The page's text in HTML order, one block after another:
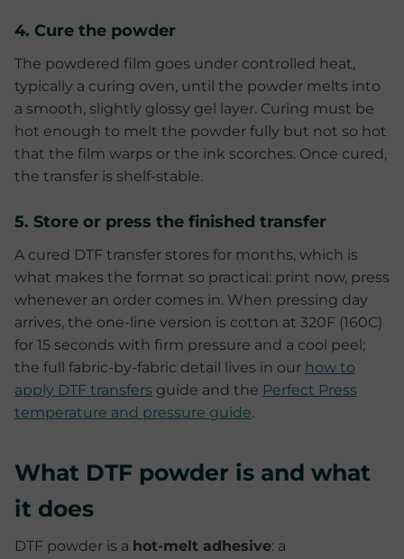
4. Cure the powder
The powdered film goes under controlled heat,
typically a curing oven, until the powder melts into
a smooth, slightly glossy gel layer. Curing must be
hot enough to melt the powder fully but not so hot
that the film warps or the ink scorches. Once cured,
the transfer is shelf-stable.
5. Store or press the finished transfer
A cured DTF transfer stores for months, which is
what makes the format so practical: print now, press
whenever an order comes in. When pressing day
arrives, the one-line version is cotton at 320F (160C)
for 15 seconds with firm pressure and a cool peel;
the full fabric-by-fabric detail lives in our how to
apply DTF transfers guide and the Perfect Press
temperature and pressure guide.
What DTF powder is and what
it does
DTF powder is a hot-melt adhesive: a